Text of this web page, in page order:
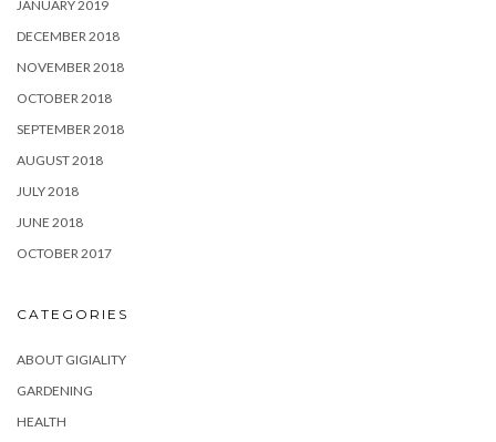
JANUARY 2019
DECEMBER 2018
NOVEMBER 2018
OCTOBER 2018
SEPTEMBER 2018
AUGUST 2018
JULY 2018
JUNE 2018
OCTOBER 2017
CATEGORIES
ABOUT GIGIALITY
GARDENING
HEALTH